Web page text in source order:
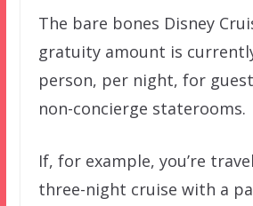
The bare bones Disney
gratuity amount is
person, per night, for
non-concierge staterooms.
If, for example, you’re
three-night cruise with a